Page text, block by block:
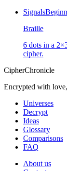
Signals
Braille
6 dots in a
cipher.
CipherChronicle
Encrypted with
Universes
Decrypt
Ideas
Glossary
Comparisons
FAQ
About us